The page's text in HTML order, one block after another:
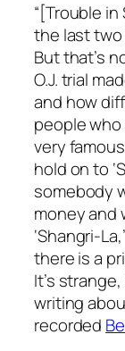
“[Trouble
the last two
But that’s
O.J. trial
and how
people
very
hold on to
somebody
money and
‘Shangri-
there is a
It’s
writing
recorded